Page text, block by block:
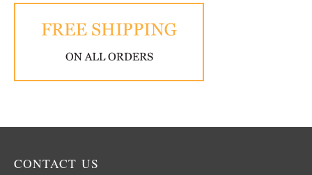
CONTACT US